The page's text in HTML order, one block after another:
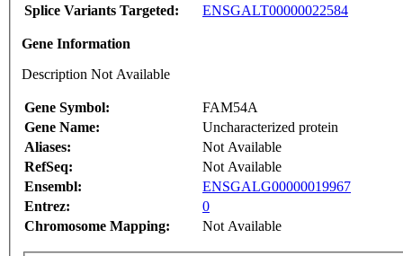
Splice Variants Targeted:
ENSGALT00000022584
Gene Information
Description Not Available
Gene Symbol:
FAM54A
Gene Name:
Uncharacterized protein
Aliases:
Not Available
RefSeq:
Not Available
Ensembl:
ENSGALG00000019967
Entrez:
0
Chromosome Mapping:
Not Available